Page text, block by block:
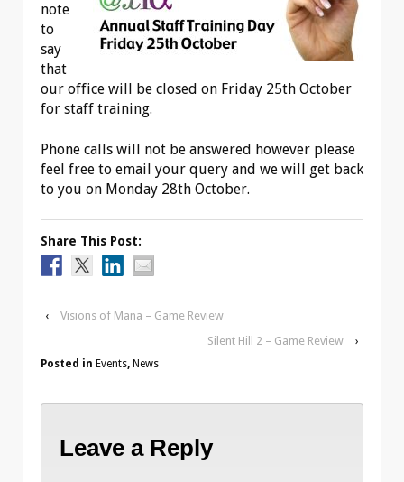
note
to
say
that
our office will be closed on Friday 25th October
for staff training.
Phone calls will not be answered however please
feel free to email your query and we will get back
to you on Monday 28th October.
Share This Post:
‹
Visions of Mana – Game Review
Silent Hill 2 – Game Review
›
Posted in Events, News
Leave a Reply